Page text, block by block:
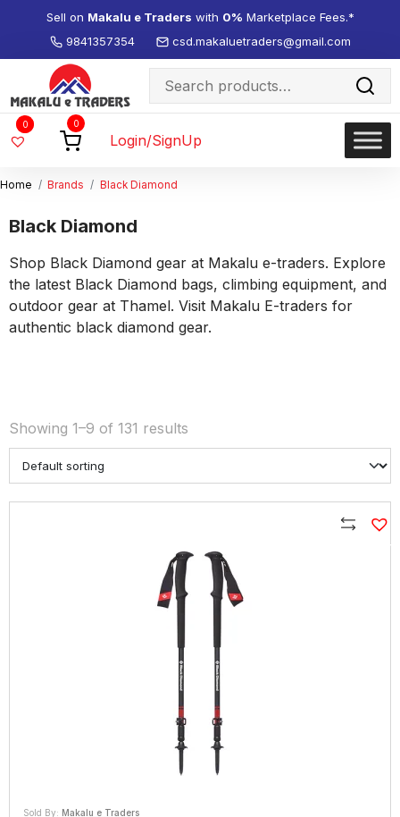
9841357354 csd.makaluetraders@gmail.com
Sell on Makalu e Traders with 0% Marketplace Fees.*
Search
for:
Wishlist
0 0
Login/SignUp
Home Brands Black Diamond
Black Diamond
Shop Black Diamond gear at Makalu e-traders. Explore
the latest Black Diamond bags, climbing equipment, and
outdoor gear at Thamel. Visit Makalu E-traders for
authentic black diamond gear.
Showing 1–9 of 131 results
Sold By: Makalu e Traders
Compare